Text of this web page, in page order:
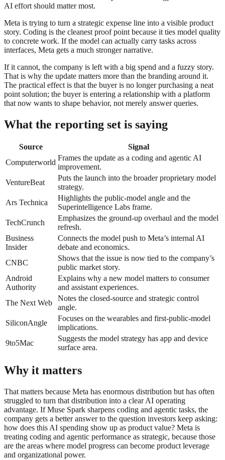
AI effort should matter most.
Meta is trying to turn a strategic expense line into a visible product
story. Coding is the cleanest proof point because it ties model quality
to concrete work. If the model can actually carry tasks across
interfaces, Meta gets a much stronger narrative.
If it cannot, the company is left with a big spend and a fuzzy story.
That is why the update matters more than the branding around it.
The practical effect is that the buyer is no longer purchasing a neat
point solution; the buyer is entering a relationship with a platform
that now wants to shape behavior, not merely answer queries.
What the reporting set is saying
Source
Signal
Computerworld
Frames the update as a coding and agentic AI
improvement.
VentureBeat
Puts the launch into the broader proprietary model
strategy.
Ars Technica
Highlights the public-model angle and the
Superintelligence Labs frame.
TechCrunch
Emphasizes the ground-up overhaul and the model
refresh.
Business
Insider
Connects the model push to Meta’s internal AI
debate and economics.
CNBC
Shows that the issue is now tied to the company’s
public market story.
Android
Authority
Explains why a new model matters to consumer
and assistant experiences.
The Next Web
Notes the closed-source and strategic control
angle.
SiliconAngle
Focuses on the wearables and first-public-model
implications.
9to5Mac
Suggests the model strategy has app and device
surface area.
Why it matters
That matters because Meta has enormous distribution but has often
struggled to turn that distribution into a clear AI operating
advantage. If Muse Spark sharpens coding and agentic tasks, the
company gets a better answer to the question investors keep asking:
how does this AI spending show up as product value? Meta is
treating coding and agentic performance as strategic, because those
are the areas where model progress can become product leverage
and organizational power.